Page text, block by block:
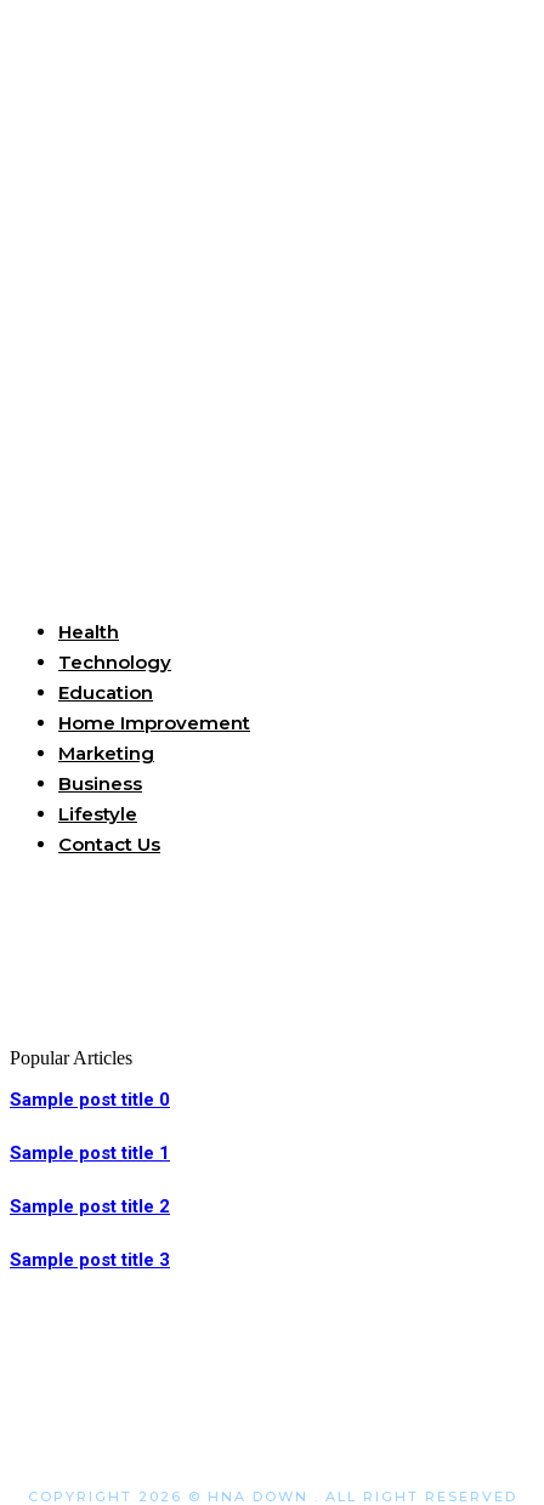
Health
Technology
Education
Home Improvement
Marketing
Business
Lifestyle
Contact Us
Popular Articles
Sample post title 0
Sample post title 1
Sample post title 2
Sample post title 3
COPYRIGHT 2026 © HNA DOWN . ALL RIGHT RESERVED